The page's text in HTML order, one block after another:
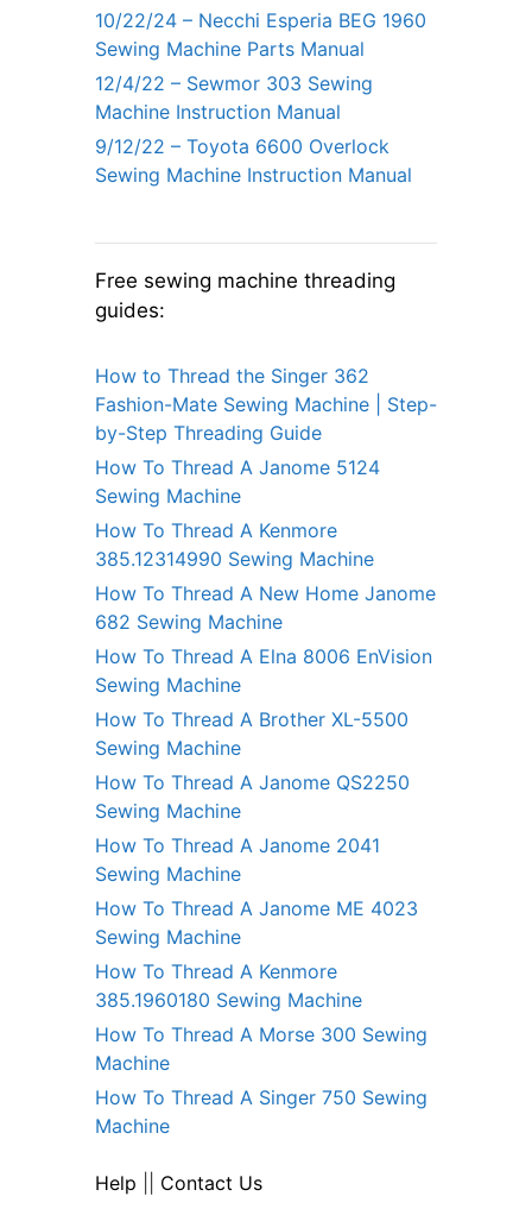
10/22/24 – Necchi Esperia BEG 1960
Sewing Machine Parts Manual
12/4/22 – Sewmor 303 Sewing
Machine Instruction Manual
9/12/22 – Toyota 6600 Overlock
Sewing Machine Instruction Manual
Free sewing machine threading
guides:
How to Thread the Singer 362
Fashion-Mate Sewing Machine | Step-
by-Step Threading Guide
How To Thread A Janome 5124
Sewing Machine
How To Thread A Kenmore
385.12314990 Sewing Machine
How To Thread A New Home Janome
682 Sewing Machine
How To Thread A Elna 8006 EnVision
Sewing Machine
How To Thread A Brother XL-5500
Sewing Machine
How To Thread A Janome QS2250
Sewing Machine
How To Thread A Janome 2041
Sewing Machine
How To Thread A Janome ME 4023
Sewing Machine
How To Thread A Kenmore
385.1960180 Sewing Machine
How To Thread A Morse 300 Sewing
Machine
How To Thread A Singer 750 Sewing
Machine
Help Contact Us